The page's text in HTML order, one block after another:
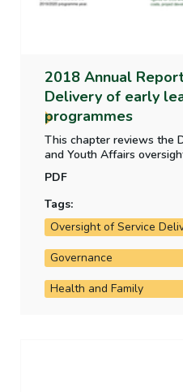
2018 Annual
Delivery of early
programmes
This chapter reviews the
and Youth Affairs
2015 to 2018 and the
that payments are
of learning and care,
of an acceptable standard.
PDF
Tags:
Oversight of Service
Governance
Health and Family